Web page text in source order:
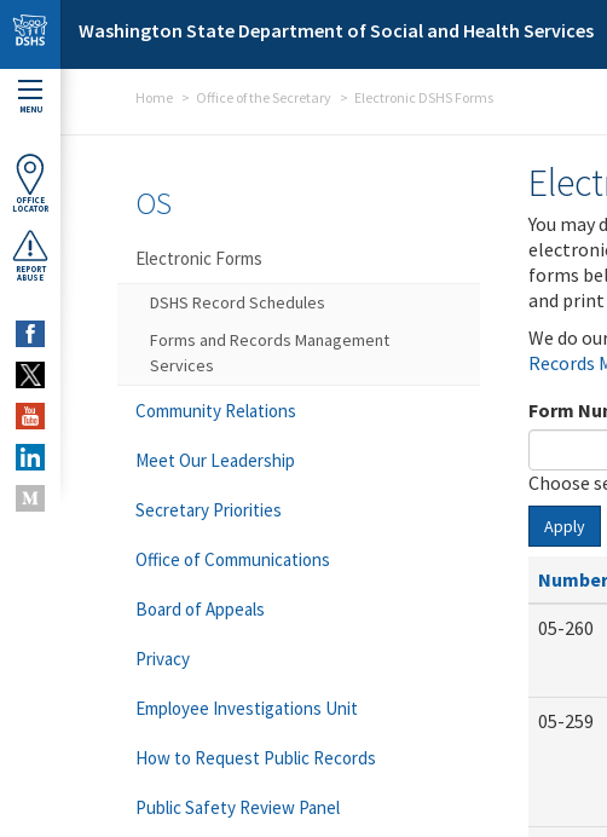
Skip to main content
Washington State Department of Social and Health Services
MENU
OFFICE
LOCATOR
REPORT
ABUSE
Home Office of the Secretary Electronic DSHS Forms
You may
forms
and print
We do
Records
Form
Choose
Apply
05-260
05-259
OS
Electronic Forms
DSHS Record Schedules
Forms and Records Management
Services
Community Relations
Meet Our Leadership
Secretary Priorities
Office of Communications
Board of Appeals
Privacy
Employee Investigations Unit
How to Request Public Records
Public Safety Review Panel